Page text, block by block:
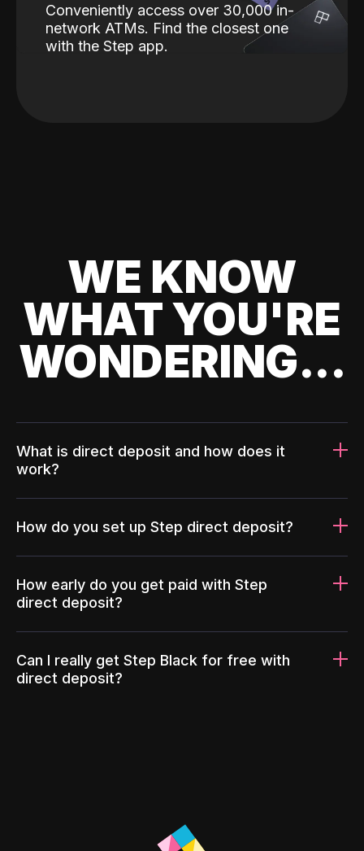
Conveniently access over 30,000 in-
network ATMs. Find the closest one
with the Step app.
WE KNOW
WHAT YOU'RE
WONDERING...
What is direct deposit and how does it
work?
How do you set up Step direct deposit?
How early do you get paid with Step
direct deposit?
Can I really get Step Black for free with
direct deposit?